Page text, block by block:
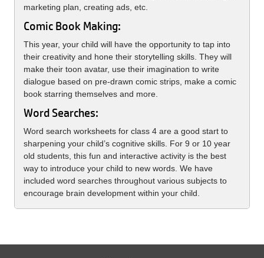
marketing plan, creating ads, etc.
Comic Book Making:
This year, your child will have the opportunity to tap into
their creativity and hone their storytelling skills. They will
make their toon avatar, use their imagination to write
dialogue based on pre-drawn comic strips, make a comic
book starring themselves and more.
Word Searches:
Word search worksheets for class 4 are a good start to
sharpening your child’s cognitive skills. For 9 or 10 year
old students, this fun and interactive activity is the best
way to introduce your child to new words. We have
included word searches throughout various subjects to
encourage brain development within your child.